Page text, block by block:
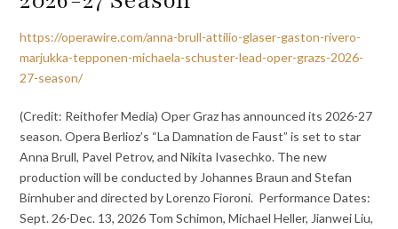
https://operawire.com/anna-brull-attilio-glaser-gaston-rivero-
marjukka-tepponen-michaela-schuster-lead-oper-grazs-2026-
27-season/
(Credit: Reithofer Media) Oper Graz has announced its 2026-27
season. Opera Berlioz’s “La Damnation de Faust” is set to star
Anna Brull, Pavel Petrov, and Nikita Ivasechko. The new
production will be conducted by Johannes Braun and Stefan
Birnhuber and directed by Lorenzo Fioroni. Performance Dates:
Sept. 26-Dec. 13, 2026 Tom Schimon, Michael Heller, Jianwei Liu,